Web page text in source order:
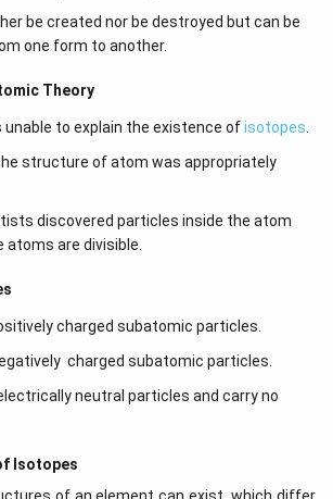
be created nor be destroyed but can be
one form to another.
Theory
unable to explain the existence ofisotopes
structure of atom was appropriately
discovered particles inside the atom
atoms are divisible.
charged subatomic particles.
charged subatomic particles.
neutral particles and carry no
Isotopes